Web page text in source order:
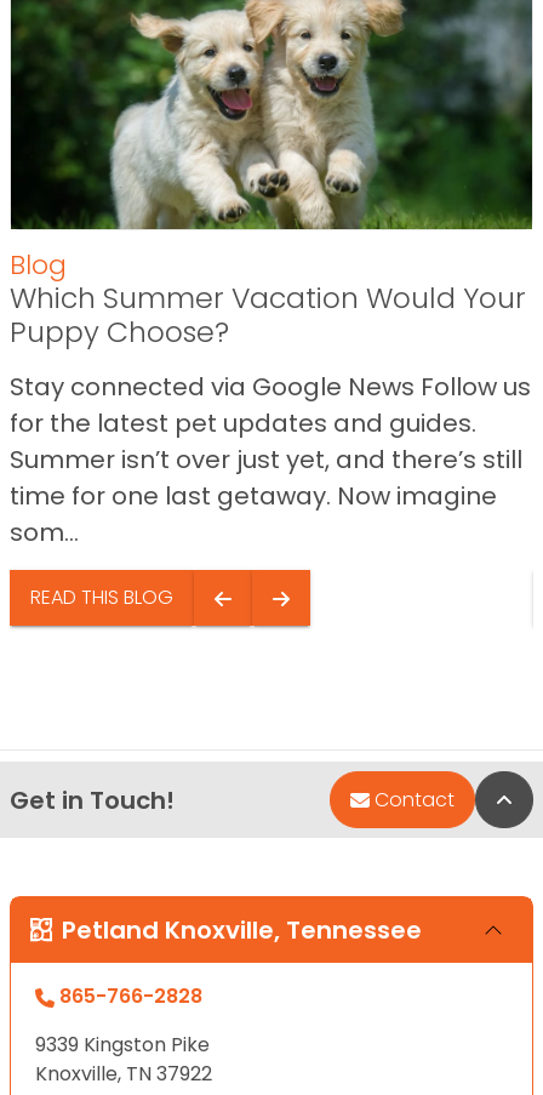
Blog
Which Summer Vacation Would Your
Puppy Choose?
Stay connected via Google News Follow us
for the latest pet updates and guides.
Summer isn’t over just yet, and there’s still
time for one last getaway. Now imagine
som...
READ THIS BLOG
Get in Touch! Contact
Petland Knoxville, Tennessee
865-766-2828
9339 Kingston Pike
Knoxville, TN 37922